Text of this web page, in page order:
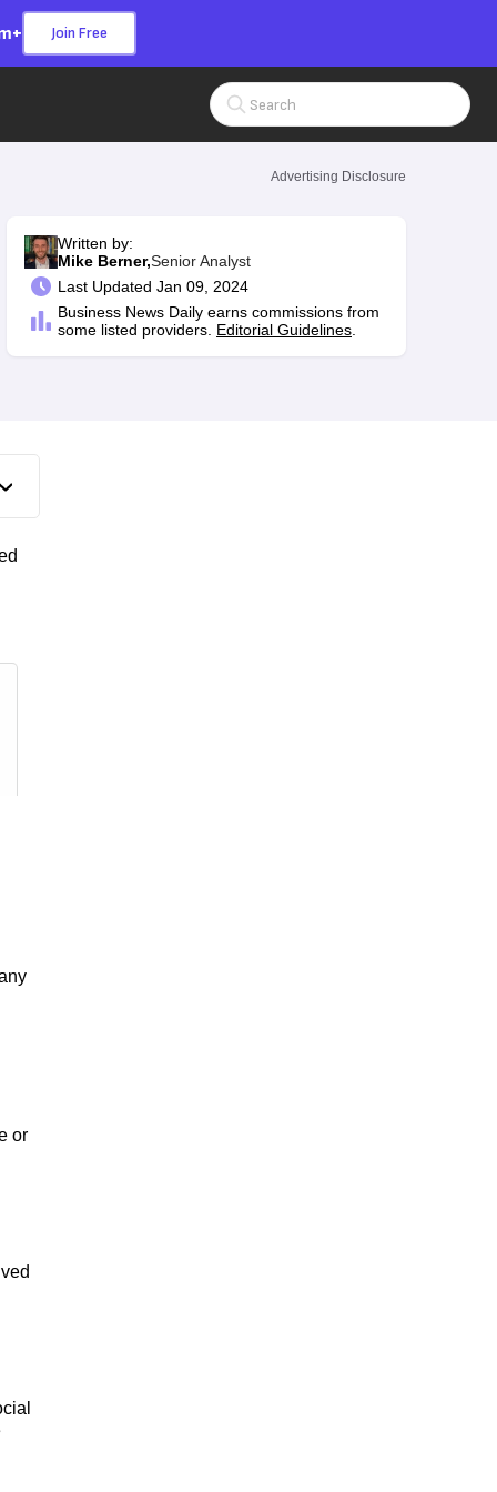
Join Free
Search Input
Advertising Disclosure
Written by:
Mike Berner,Senior Analyst
Last Updated Jan 09, 2024
Business News Daily earns commissions from
some listed providers. Editorial Guidelines
or